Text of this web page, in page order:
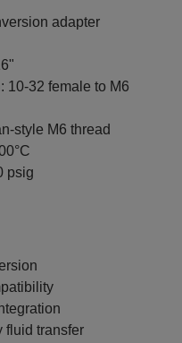
adapter
female to M6
M6 thread
psig
fluid transfer